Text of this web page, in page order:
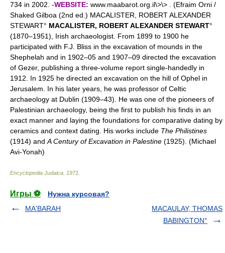
734 in 2002. -WEBSITE: www.maabarot.org.il\>\> . (Efraim Orni /
Shaked Gilboa (2nd ed.) MACALISTER, ROBERT ALEXANDER
STEWART° MACALISTER, ROBERT ALEXANDER STEWART°
(1870–1951), Irish archaeologist. From 1899 to 1900 he
participated with F.J. Bliss in the excavation of mounds in the
Shephelah and in 1902–05 and 1907–09 directed the excavation
of Gezer, publishing a three-volume report single-handedly in
1912. In 1925 he directed an excavation on the hill of Ophel in
Jerusalem. In his later years, he was professor of Celtic
archaeology at Dublin (1909–43). He was one of the pioneers of
Palestinian archaeology, being the first to publish his finds in an
exact manner and laying the foundations for comparative dating by
ceramics and context dating. His works include The Philistines
(1914) and A Century of Excavation in Palestine (1925). (Michael
Avi-Yonah)
Encyclopedia Judaica 1971
Игры ⚽
Нужна курсовая?
MA'BARAH
MACAULAY, THOMAS
BABINGTON°